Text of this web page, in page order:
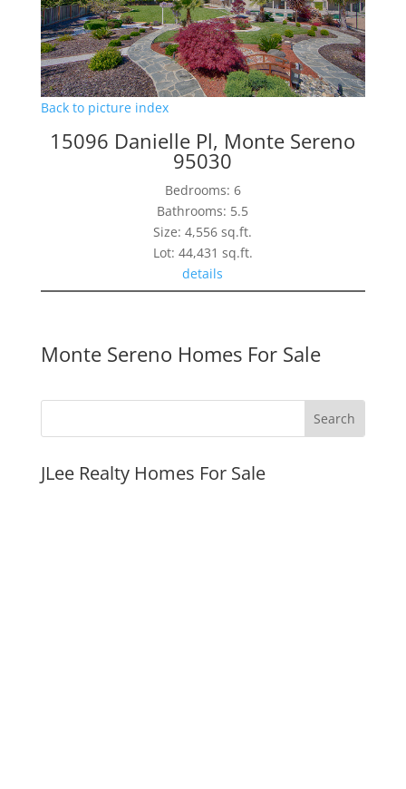
Back to picture index
15096 Danielle Pl, Monte Sereno
95030
Bedrooms: 6
Bathrooms: 5.5
Size: 4,556 sq.ft.
Lot: 44,431 sq.ft.
details
Monte Sereno Homes For Sale
JLee Realty Homes For Sale